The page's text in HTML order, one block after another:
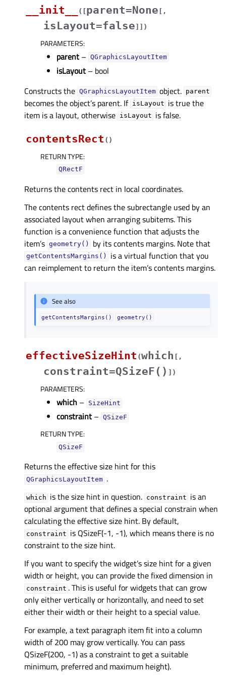
__init__ ( [parent=None [ ,
isLayout=false] ] )
PARAMETERS:
parent – QGraphicsLayoutItem
isLayout – bool
Constructs the QGraphicsLayoutItem object. parent
becomes the object’s parent. If isLayout is true the
item is a layout, otherwise isLayout is false.
contentsRect ( )
RETURN TYPE:
QRectF
Returns the contents rect in local coordinates.
The contents rect defines the subrectangle used by an
associated layout when arranging subitems. This
function is a convenience function that adjusts the
item’s geometry() by its contents margins. Note that
getContentsMargins()
is a virtual function that you
can reimplement to return the item’s contents margins.
See also
getContentsMargins() geometry()
effectiveSizeHint (which [ ,
constraint=QSizeF() ] )
PARAMETERS:
which – SizeHint
constraint – QSizeF
RETURN TYPE:
QSizeF
Returns the effective size hint for this
QGraphicsLayoutItem .
which is the size hint in question. constraint is an
optional argument that defines a special constrain when
calculating the effective size hint. By default,
constraint is QSizeF(-1, -1), which means there is no
constraint to the size hint.
If you want to specify the widget’s size hint for a given
width or height, you can provide the fixed dimension in
constraint . This is useful for widgets that can grow
only either vertically or horizontally, and need to set
either their width or their height to a special value.
For example, a text paragraph item fit into a column
width of 200 may grow vertically. You can pass
QSizeF(200, -1) as a constraint to get a suitable
minimum, preferred and maximum height).